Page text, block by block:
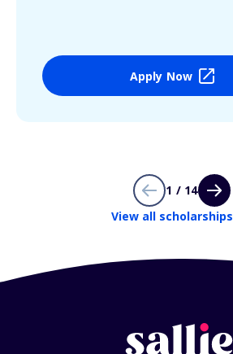
Apply Now
1 / 14
View all scholarships